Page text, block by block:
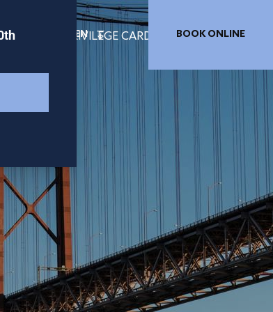
PRIVILEGE CARD
EN BOOK ONLINE